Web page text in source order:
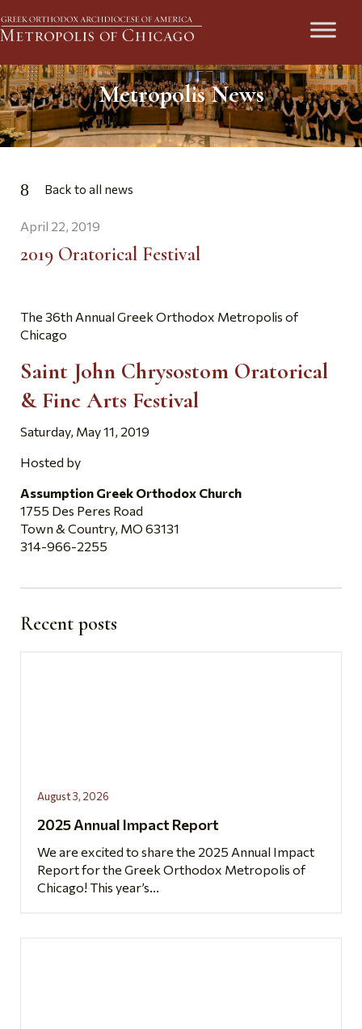
Metropolis News
Back to all news
April 22, 2019
2019 Oratorical Festival
The 36th Annual Greek Orthodox Metropolis of
Chicago
Saint John Chrysostom Oratorical
& Fine Arts Festival
Saturday, May 11, 2019
Hosted by
Assumption Greek Orthodox Church
1755 Des Peres Road
Town & Country, MO 63131
314-966-2255
Recent posts
August 3, 2026
2025 Annual Impact Report
We are excited to share the 2025 Annual Impact
Report for the Greek Orthodox Metropolis of
Chicago! This year’s...